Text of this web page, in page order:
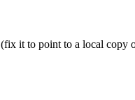
(fix it to point to a local